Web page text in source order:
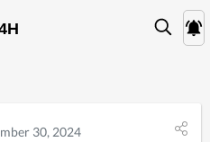
30, 2024